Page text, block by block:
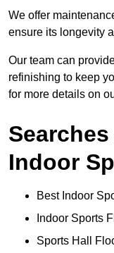
We offer
ensure its longevity
Our team can
refinishing to keep
for more details on
Indoor
Best Indoor
Indoor Sports
Sports Hall